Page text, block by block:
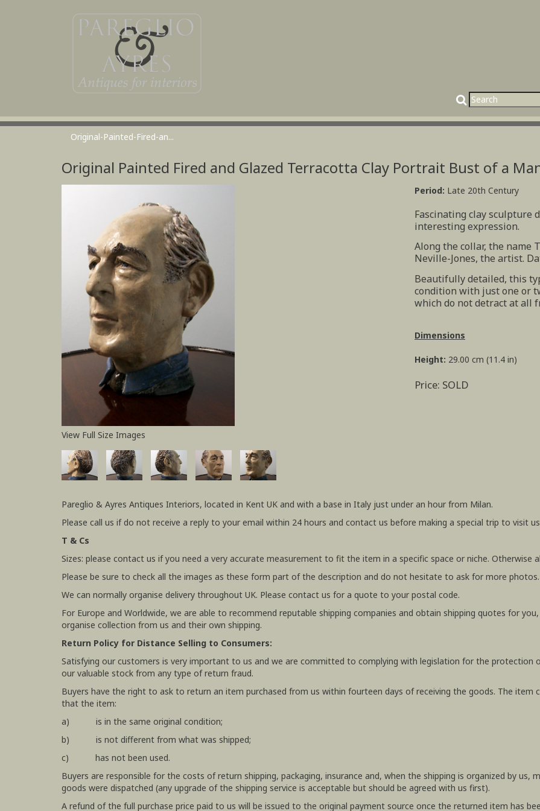
Original-Painted-Fired-an...
Original Painted Fired and Glazed Terracotta Clay Portrait Bust of a
View Full Size Images
Period: Late 20th Century
Fascinating clay sculpture
interesting expression.
Along the collar, the name
Neville-Jones, the artist.
Beautifully detailed, this
condition with just one or
which do not detract at all
Dimensions
Height: 29.00 cm (11.4 in)
Price: SOLD
Pareglio & Ayres Antiques Interiors, located in Kent UK and with a base in Italy just under an hour from Milan.
Please call us if do not receive a reply to your email within 24 hours and contact us before making a special trip to visit
T & Cs
Sizes: please contact us if you need a very accurate measurement to fit the item in a specific space or niche. Otherwise
Please be sure to check all the images as these form part of the description and do not hesitate to ask for more photos.
We can normally organise delivery throughout UK. Please contact us for a quote to your postal code.
For Europe and Worldwide, we are able to recommend reputable shipping companies and obtain shipping quotes for
organise collection from us and their own shipping.
Return Policy for Distance Selling to Consumers:
Satisfying our customers is very important to us and we are committed to complying with legislation for the protection
our valuable stock from any type of return fraud.
Buyers have the right to ask to return an item purchased from us within fourteen days of receiving the goods. The item
that the item:
a) is in the same original condition;
b) is not different from what was shipped;
c) has not been used.
Buyers are responsible for the costs of return shipping, packaging, insurance and, when the shipping is organized by
goods were dispatched (any upgrade of the shipping service is acceptable but should be agreed with us first).
A refund of the full purchase price paid to us will be issued to the original payment source once the returned item has